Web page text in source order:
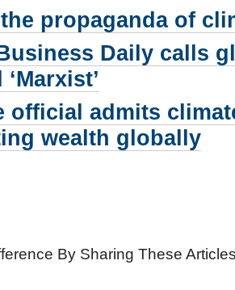
propaganda of
Daily calls
‘Marxist’
official admits
wealth globally
By Sharing These